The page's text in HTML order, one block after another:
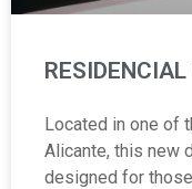
Located in one of
Alicante, this new
designed for